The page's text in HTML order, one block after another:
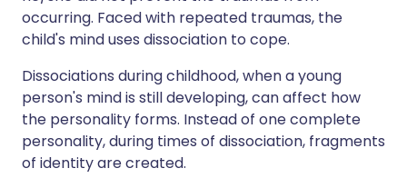
occurring. Faced with repeated traumas, the
child's mind uses dissociation to cope.
Dissociations during childhood, when a young
person's mind is still developing, can affect how
the personality forms. Instead of one complete
personality, during times of dissociation, fragments
of identity are created.